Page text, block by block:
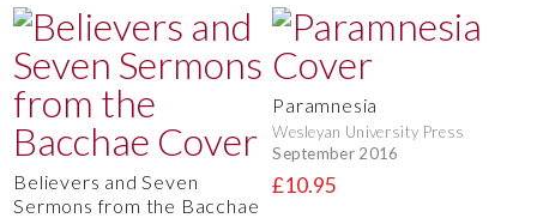
Believers and Seven
Sermons from the Bacchae
Paramnesia
Wesleyan University Press
September 2016
£10.95